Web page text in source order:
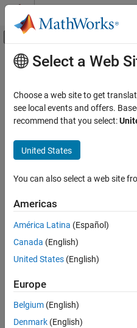
Skip to content
Off-Canvas
Resource
Main Content
Select a Web
Choose a web site to get
see local events and offers.
recommend that you select:
United States
You can also select a web site
Americas
América Latina (Español)
Canada (English)
United States (English)
Europe
Belgium (English)
Denmark (English)
Trust Center Trademarks